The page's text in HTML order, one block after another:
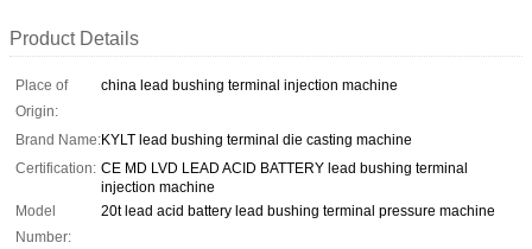
Product Details
Place of
Origin:
china lead bushing terminal injection machine
Brand Name:KYLT lead bushing terminal die casting machine
Certification: CE MD LVD LEAD ACID BATTERY lead bushing terminal
injection machine
Model
Number:
20t lead acid battery lead bushing terminal pressure machine